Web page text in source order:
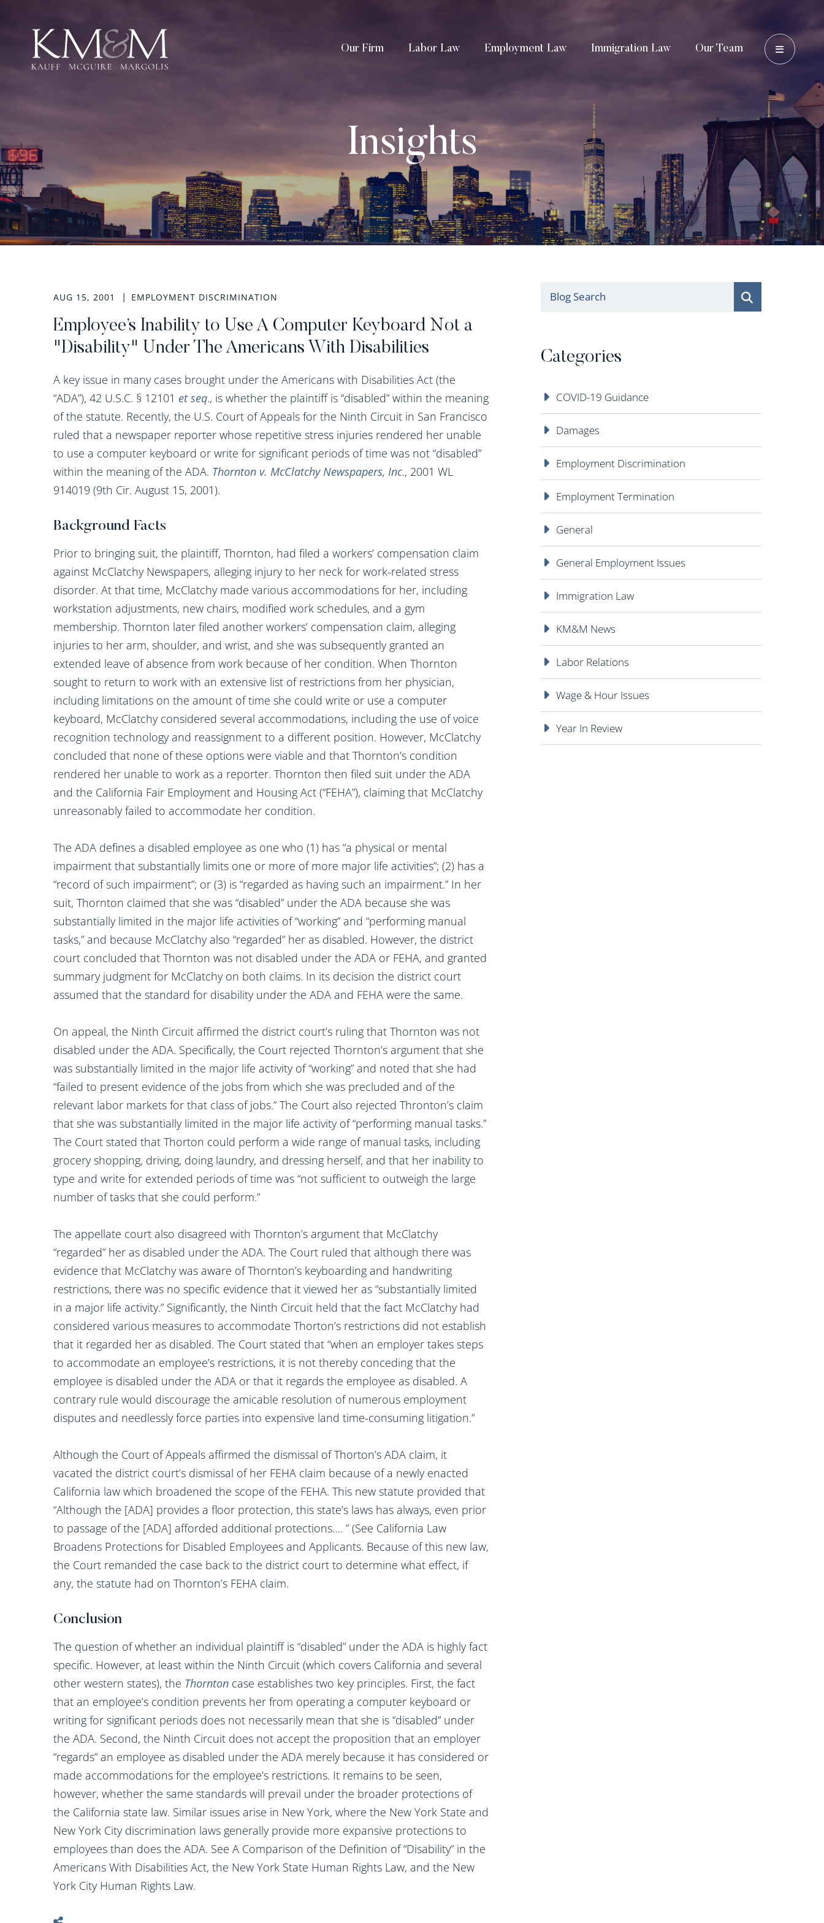
Our Firm Labor Law Employment Law Immigration Law Our Team OPEN
Insights
AUG 15, 2001 EMPLOYMENT DISCRIMINATION
Employee’s Inability to Use A Computer Keyboard Not a
"Disability" Under The Americans With Disabilities
A key issue in many cases brought under the Americans with Disabilities Act (the
“ADA”), 42 U.S.C. § 12101 et seq., is whether the plaintiff is “disabled” within the meaning
of the statute. Recently, the U.S. Court of Appeals for the Ninth Circuit in San Francisco
ruled that a newspaper reporter whose repetitive stress injuries rendered her unable
to use a computer keyboard or write for significant periods of time was not “disabled”
within the meaning of the ADA. Thornton v. McClatchy Newspapers, Inc., 2001 WL
914019 (9th Cir. August 15, 2001).
Background Facts
Prior to bringing suit, the plaintiff, Thornton, had filed a workers’ compensation claim
against McClatchy Newspapers, alleging injury to her neck for work-related stress
disorder. At that time, McClatchy made various accommodations for her, including
workstation adjustments, new chairs, modified work schedules, and a gym
membership. Thornton later filed another workers’ compensation claim, alleging
injuries to her arm, shoulder, and wrist, and she was subsequently granted an
extended leave of absence from work because of her condition. When Thornton
sought to return to work with an extensive list of restrictions from her physician,
including limitations on the amount of time she could write or use a computer
keyboard, McClatchy considered several accommodations, including the use of voice
recognition technology and reassignment to a different position. However, McClatchy
concluded that none of these options were viable and that Thornton’s condition
rendered her unable to work as a reporter. Thornton then filed suit under the ADA
and the California Fair Employment and Housing Act (“FEHA”), claiming that McClatchy
unreasonably failed to accommodate her condition.
The ADA defines a disabled employee as one who (1) has “a physical or mental
impairment that substantially limits one or more of more major life activities”; (2) has a
“record of such impairment”; or (3) is “regarded as having such an impairment.” In her
suit, Thornton claimed that she was “disabled” under the ADA because she was
substantially limited in the major life activities of “working” and “performing manual
tasks,” and because McClatchy also “regarded” her as disabled. However, the district
court concluded that Thornton was not disabled under the ADA or FEHA, and granted
summary judgment for McClatchy on both claims. In its decision the district court
assumed that the standard for disability under the ADA and FEHA were the same.
On appeal, the Ninth Circuit affirmed the district court’s ruling that Thornton was not
disabled under the ADA. Specifically, the Court rejected Thornton’s argument that she
was substantially limited in the major life activity of “working” and noted that she had
“failed to present evidence of the jobs from which she was precluded and of the
relevant labor markets for that class of jobs.” The Court also rejected Thronton’s claim
that she was substantially limited in the major life activity of “performing manual tasks.”
The Court stated that Thorton could perform a wide range of manual tasks, including
grocery shopping, driving, doing laundry, and dressing herself, and that her inability to
type and write for extended periods of time was “not sufficient to outweigh the large
number of tasks that she could perform.”
The appellate court also disagreed with Thornton’s argument that McClatchy
“regarded” her as disabled under the ADA. The Court ruled that although there was
evidence that McClatchy was aware of Thornton’s keyboarding and handwriting
restrictions, there was no specific evidence that it viewed her as “substantially limited
in a major life activity.” Significantly, the Ninth Circuit held that the fact McClatchy had
considered various measures to accommodate Thorton’s restrictions did not establish
that it regarded her as disabled. The Court stated that “when an employer takes steps
to accommodate an employee’s restrictions, it is not thereby conceding that the
employee is disabled under the ADA or that it regards the employee as disabled. A
contrary rule would discourage the amicable resolution of numerous employment
disputes and needlessly force parties into expensive land time-consuming litigation.”
Although the Court of Appeals affirmed the dismissal of Thorton’s ADA claim, it
vacated the district court’s dismissal of her FEHA claim because of a newly enacted
California law which broadened the scope of the FEHA. This new statute provided that
“Although the [ADA] provides a floor protection, this state’s laws has always, even prior
to passage of the [ADA] afforded additional protections…. ” (See California Law
Broadens Protections for Disabled Employees and Applicants. Because of this new law,
the Court remanded the case back to the district court to determine what effect, if
any, the statute had on Thornton’s FEHA claim.
Conclusion
The question of whether an individual plaintiff is “disabled” under the ADA is highly fact
specific. However, at least within the Ninth Circuit (which covers California and several
other western states), the Thornton case establishes two key principles. First, the fact
that an employee’s condition prevents her from operating a computer keyboard or
writing for significant periods does not necessarily mean that she is “disabled” under
the ADA. Second, the Ninth Circuit does not accept the proposition that an employer
“regards” an employee as disabled under the ADA merely because it has considered or
made accommodations for the employee’s restrictions. It remains to be seen,
however, whether the same standards will prevail under the broader protections of
the California state law. Similar issues arise in New York, where the New York State and
New York City discrimination laws generally provide more expansive protections to
employees than does the ADA. See A Comparison of the Definition of “Disability” in the
Americans With Disabilities Act, the New York State Human Rights Law, and the New
York City Human Rights Law.
Blog Search
Categories
COVID-19 Guidance
Damages
Employment Discrimination
Employment Termination
General
General Employment Issues
Immigration Law
KM&M News
Labor Relations
Wage & Hour Issues
Year In Review